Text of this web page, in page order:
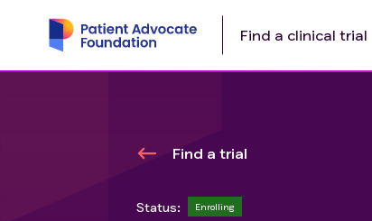
Find a clinical trial
Find a trial
Status: Enrolling